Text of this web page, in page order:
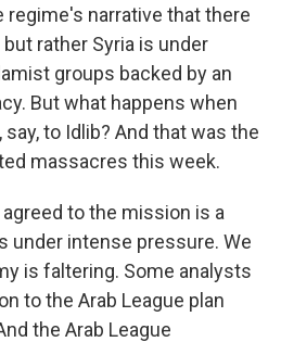
narrative that there
rather Syria is under
groups backed by an
But what happens when
to Idlib? And that was the
massacres this week.
to the mission is a
under intense pressure. We
is faltering. Some analysts
to the Arab League plan
the Arab League